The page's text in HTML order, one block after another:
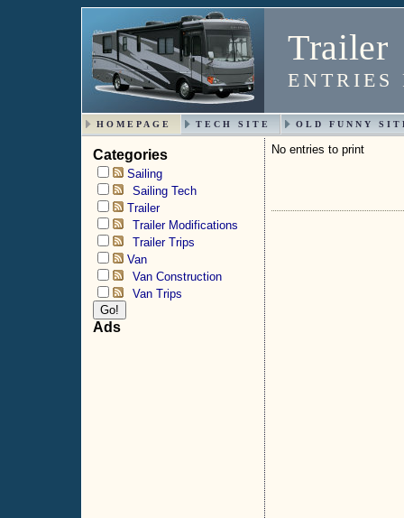
Trailer
ENTRIES
HOMEPAGE TECH SITE OLD FUNNY
Categories
Sailing
Sailing Tech
Trailer
Trailer Modifications
Trailer Trips
Van
Van Construction
Van Trips
Ads
No entries to print